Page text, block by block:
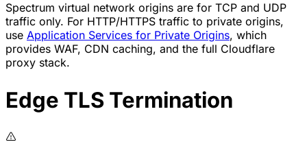
Spectrum virtual network origins are for TCP and UDP
traffic only. For HTTP/HTTPS traffic to private origins,
use Application Services for Private Origins, which
provides WAF, CDN caching, and the full Cloudflare
proxy stack.
Edge TLS Termination